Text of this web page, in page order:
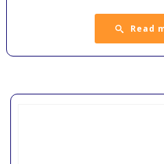
Read